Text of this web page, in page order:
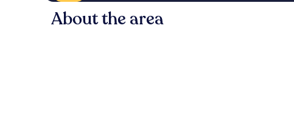
About the area